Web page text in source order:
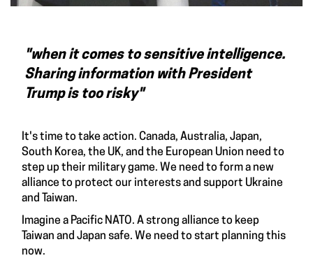
"when it comes to sensitive intelligence.
Sharing information with President
Trump is too risky"
It's time to take action. Canada, Australia, Japan,
South Korea, the UK, and the European Union need to
step up their military game. We need to form a new
alliance to protect our interests and support Ukraine
and Taiwan.
Imagine a Pacific NATO. A strong alliance to keep
Taiwan and Japan safe. We need to start planning this
now.